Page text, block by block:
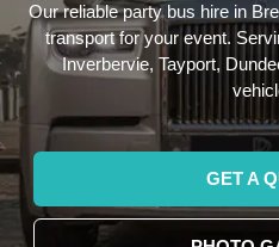
Our reliable party bus hire in
transport for your event.
Inverbervie, Tayport,
GET A